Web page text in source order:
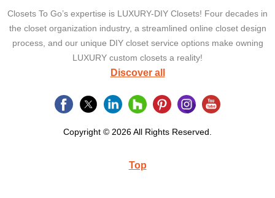
Closets To Go’s expertise is LUXURY-DIY Closets! Four decades in
the closet organization industry, a streamlined online closet design
process, and our unique DIY closet service options make owning
LUXURY custom closets a reality!
Discover all
Copyright © 2026 All Rights Reserved.
Top